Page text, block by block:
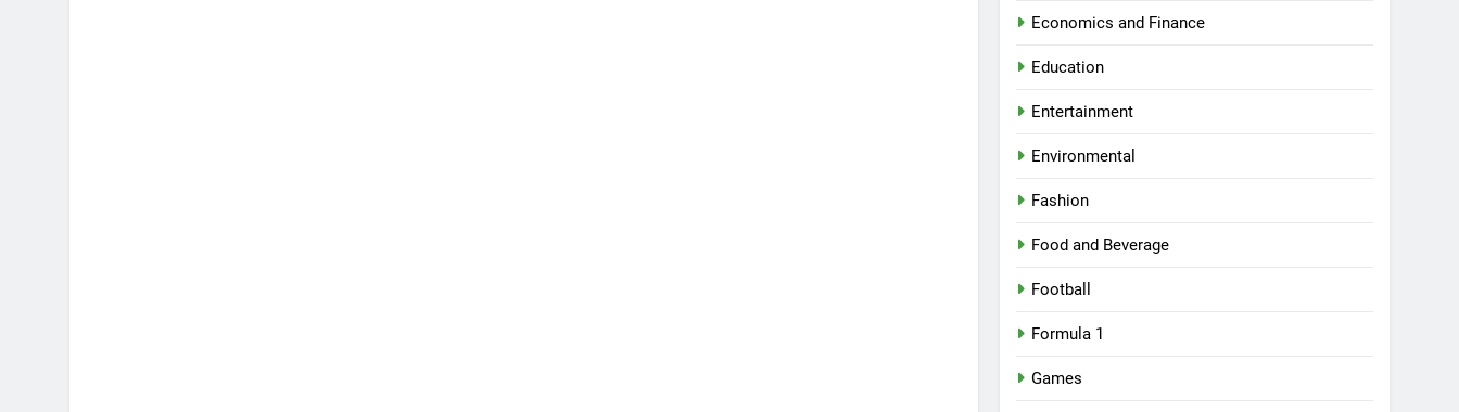
Economics and Finance
Education
Entertainment
Environmental
Fashion
Food and Beverage
Football
Formula 1
Games